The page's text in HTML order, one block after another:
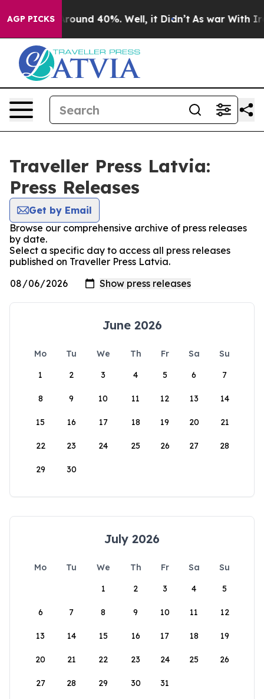
AGP PICKS
a Floor Around 40%. Well, it Didn’t As war With
Traveller Press Latvia:
Press Releases
Get by Email
Browse our comprehensive archive of press releases
by date.
Select a specific day to access all press releases
published on Traveller Press Latvia.
June 2026
Mo Tu We Th Fr Sa
Su
1
2 3 4 5 6 7
8 9 10 11 12 13 14
15 16 17 18 19 20 21
22 23 24 25 26 27 28
29 30
July 2026
Mo Tu We Th Fr Sa
Su
1
2 3 4 5
6 7 8 9 10 11 12
13 14 15 16 17 18 19
20 21 22 23 24 25 26
27 28 29 30 31